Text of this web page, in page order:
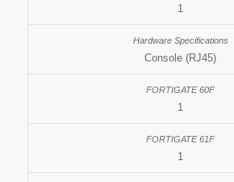
1
Console (RJ45)
1
1